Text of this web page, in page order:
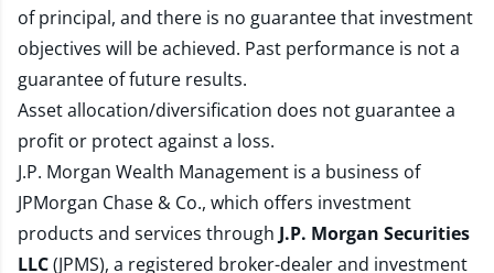
of principal, and there is no guarantee that investment
objectives will be achieved. Past performance is not a
guarantee of future results.
Asset allocation/diversification does not guarantee a
profit or protect against a loss.
J.P. Morgan Wealth Management is a business of
JPMorgan Chase & Co., which offers investment
products and services through J.P. Morgan Securities
LLC(JPMS), a registered broker-dealer and investment